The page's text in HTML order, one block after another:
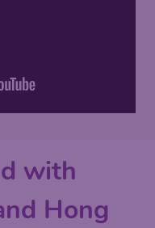
with
Hong